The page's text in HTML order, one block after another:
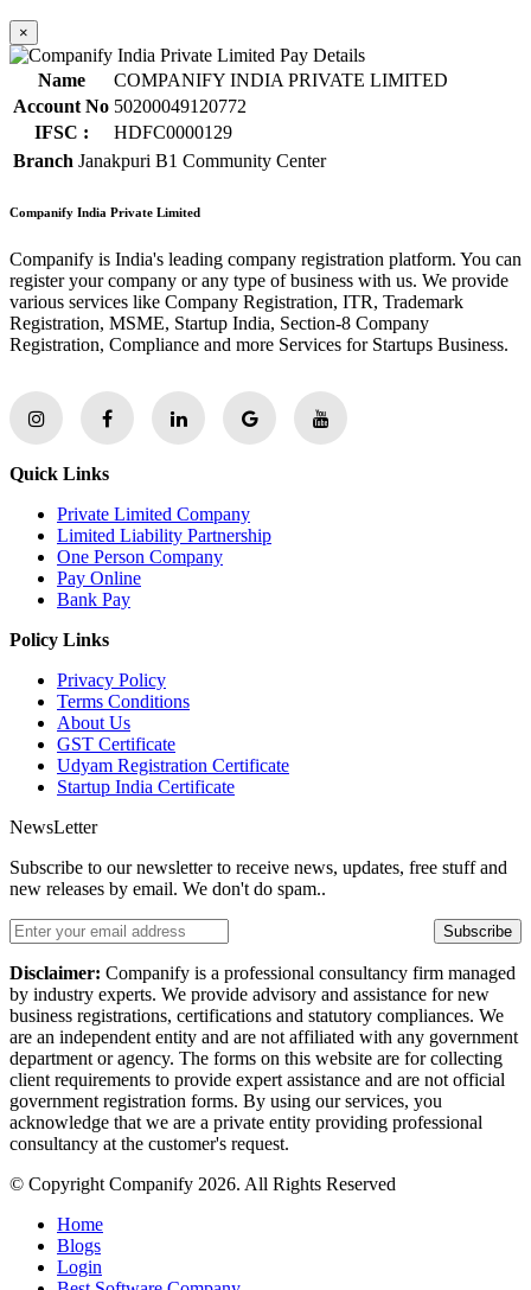
×
Name
COMPANIFY INDIA PRIVATE LIMITED
Account No 50200049120772
IFSC :
HDFC0000129
Branch Janakpuri B1 Community Center
Companify India Private Limited
Companify is India's leading company registration platform. You can
register your company or any type of business with us. We provide
various services like Company Registration, ITR, Trademark
Registration, MSME, Startup India, Section-8 Company
Registration, Compliance and more Services for Startups Business.
Quick Links
Private Limited Company
Limited Liability Partnership
One Person Company
Pay Online
Bank Pay
Policy Links
Privacy Policy
Terms Conditions
About Us
GST Certificate
Udyam Registration Certificate
Startup India Certificate
NewsLetter
Subscribe to our newsletter to receive news, updates, free stuff and
new releases by email. We don't do spam..
Subscribe
Disclaimer: Companify is a professional consultancy firm managed
by industry experts. We provide advisory and assistance for new
business registrations, certifications and statutory compliances. We
are an independent entity and are not affiliated with any government
department or agency. The forms on this website are for collecting
client requirements to provide expert assistance and are not official
government registration forms. By using our services, you
acknowledge that we are a private entity providing professional
consultancy at the customer's request.
© Copyright Companify 2026. All Rights Reserved
Home
Blogs
Login